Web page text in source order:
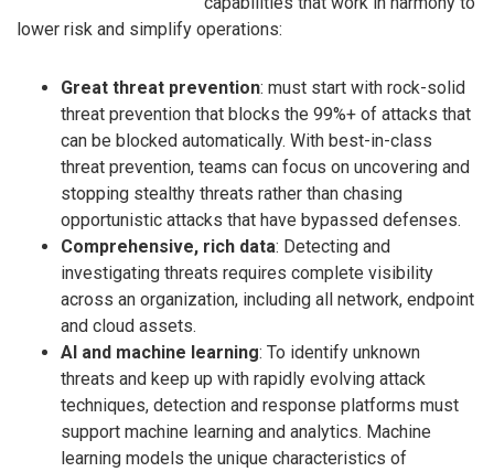
lower risk and simplify operations:
Great threat prevention: must start with rock-solid
threat prevention that blocks the 99%+ of attacks that
can be blocked automatically. With best-in-class
threat prevention, teams can focus on uncovering and
stopping stealthy threats rather than chasing
opportunistic attacks that have bypassed defenses.
Comprehensive, rich data: Detecting and
investigating threats requires complete visibility
across an organization, including all network, endpoint
and cloud assets.
AI and machine learning: To identify unknown
threats and keep up with rapidly evolving attack
techniques, detection and response platforms must
support machine learning and analytics. Machine
learning models the unique char­acteristics of